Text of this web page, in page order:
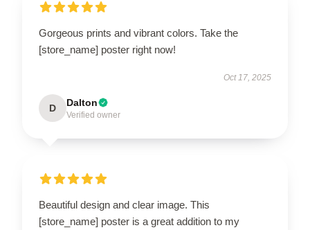
Gorgeous prints and vibrant colors. Take the
[store_name] poster right now!
Oct 17, 2025
D Dalton
Verified owner
Beautiful design and clear image. This
[store_name] poster is a great addition to my